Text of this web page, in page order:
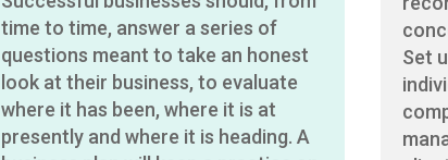
time to time, answer a series of
questions meant to take an honest
look at their business, to evaluate
where it has been, where it is at
presently and where it is heading. A
Set